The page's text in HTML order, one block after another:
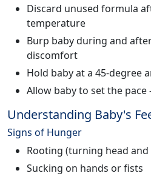
Discard unused formula
temperature
Burp baby during and
discomfort
Hold baby at a 45-degree
Allow baby to set the
Understanding Baby's
Signs of Hunger
Rooting (turning head
Sucking on hands or fists